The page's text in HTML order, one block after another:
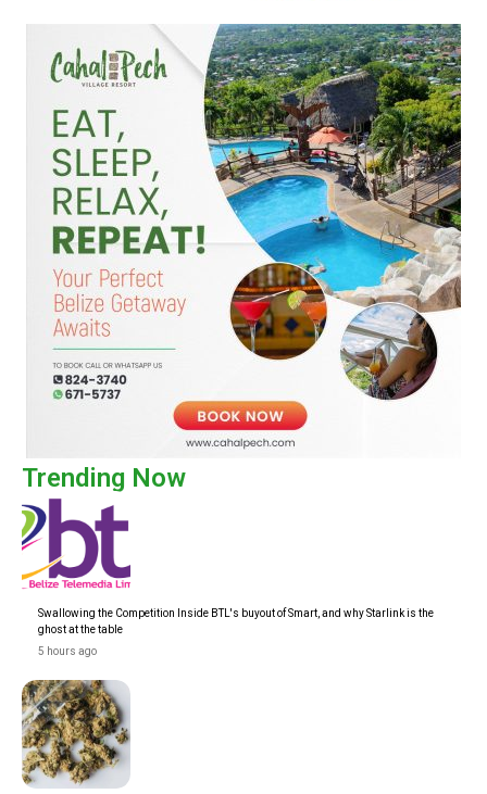
Trending Now
Swallowing the Competition Inside BTL's buyout of Smart, and why Starlink is the
ghost at the table
5 hours ago